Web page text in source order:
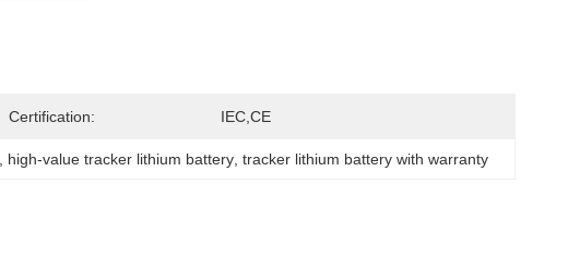
Certification: IEC,CE
high-value tracker lithium battery , tracker lithium battery with warranty